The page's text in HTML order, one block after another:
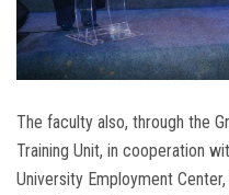
The faculty also, through the
Training Unit, in cooperation
University Employment